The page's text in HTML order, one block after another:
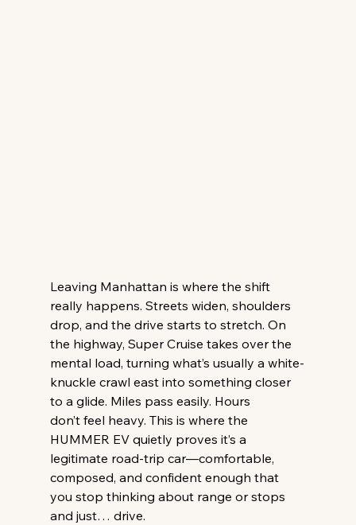
Leaving Manhattan is where the shift
really happens. Streets widen, shoulders
drop, and the drive starts to stretch. On
the highway, Super Cruise takes over the
mental load, turning what’s usually a white-
knuckle crawl east into something closer
to a glide. Miles pass easily. Hours
don’t feel heavy. This is where the
HUMMER EV quietly proves it’s a
legitimate road-trip car—comfortable,
composed, and confident enough that
you stop thinking about range or stops
and just… drive.